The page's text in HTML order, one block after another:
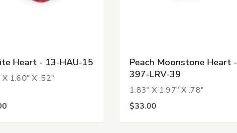
Heart - 13-HAU-15
1.60" X .52"
Peach Moonstone Heart -
397-LRV-39
1.83" X 1.97" X .78"
$33.00